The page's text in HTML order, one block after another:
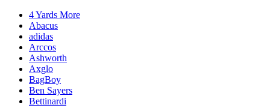
4 Yards More
Abacus
adidas
Arccos
Ashworth
Axglo
BagBoy
Ben Sayers
Bettinardi